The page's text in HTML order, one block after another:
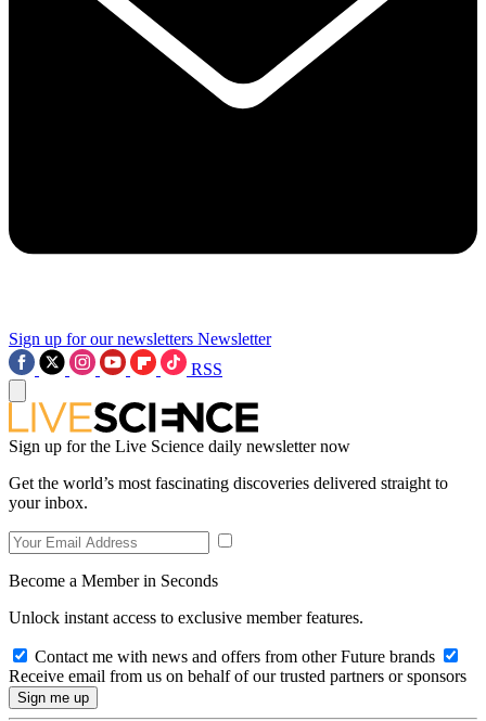
Sign up for our newsletters Newsletter
RSS
Sign up for the Live Science daily newsletter now
Get the world’s most fascinating discoveries delivered straight to
your inbox.
Become a Member in Seconds
Unlock instant access to exclusive member features.
Contact me with news and offers from other Future brands
Receive email from us on behalf of our trusted partners or sponsors